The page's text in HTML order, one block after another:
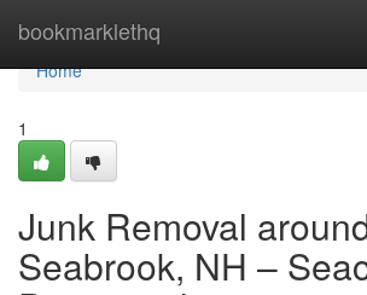
bookmarklethq
Home
Home
1
Junk Removal
Seabrook, NH –